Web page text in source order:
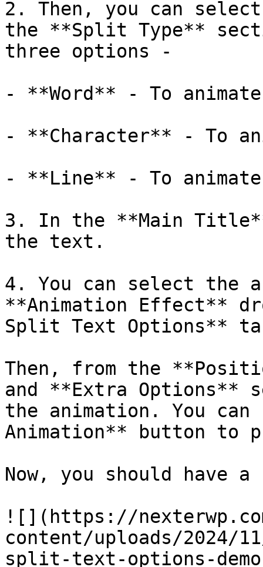
2. Then, you can
the **Split Type**
three options -
- **Word** - To
- **Character** - To
- **Line** - To
3. In the **Main
the text.
4. You can select the
**Animation Effect**
Split Text Options**
Then, from the
and **Extra Options**
the animation. You
Animation** button to
Now, you should have
![](https://
content/uploads/2024/
split-text-options-